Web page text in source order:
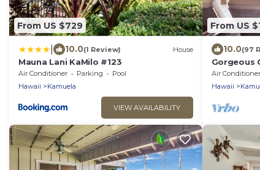
From US $729
10.0(1 Review) House
Mauna Lani KaMilo #123
Air Conditioner Parking
Pool
Hawaii
Kamuela
VIEW AVAILABILITY
From US
10.0(97
Gorgeous
Pool/Spa,
Air Conditioner
Hawaii